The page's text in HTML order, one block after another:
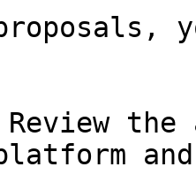
platform